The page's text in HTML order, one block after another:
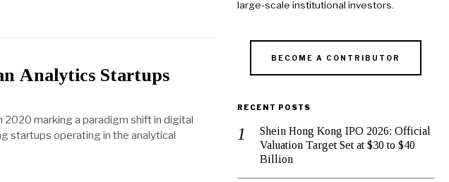
Analytics Startups
marking a paradigm shift in digital
startups operating in the analytical
large-scale institutional investors.
BECOME A CONTRIBUTOR
RECENT POSTS
Shein Hong Kong IPO 2026: Official
Valuation Target Set at $30 to $40
Billion